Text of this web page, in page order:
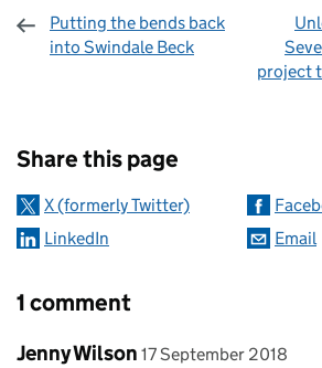
Putting the bends back
into Swindale Beck
project
Share this page
X (formerly Twitter)
LinkedIn
Email
1 comment
Comment by
Jenny Wilson posted on
17 September 2018